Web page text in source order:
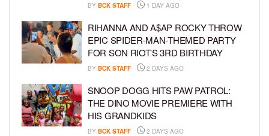
BY BCK STAFF 1 DAY AGO
RIHANNA AND A$AP ROCKY THROW
EPIC SPIDER-MAN-THEMED PARTY
FOR SON RIOT’S 3RD BIRTHDAY
BY BCK STAFF 2 DAYS AGO
SNOOP DOGG HITS PAW PATROL:
THE DINO MOVIE PREMIERE WITH
HIS GRANDKIDS
BY BCK STAFF 2 DAYS AGO